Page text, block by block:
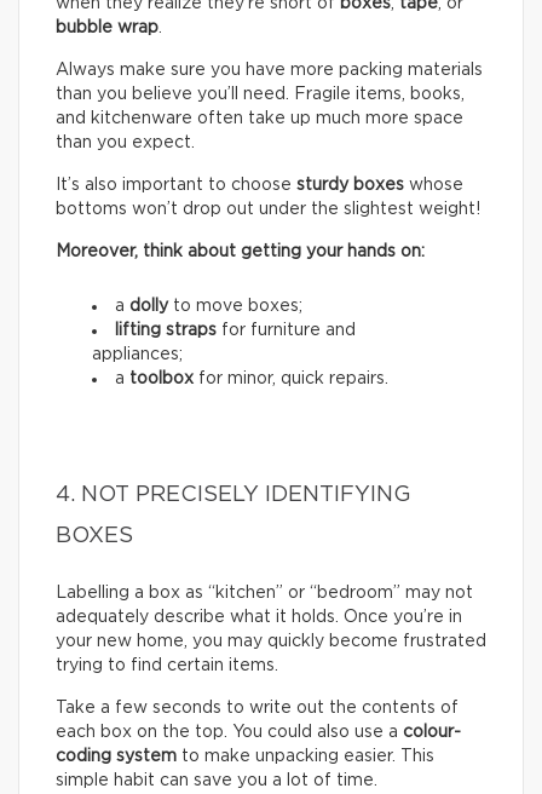
when they realize they’re short of boxes, tape, or
bubble wrap.
Always make sure you have more packing materials
than you believe you’ll need. Fragile items, books,
and kitchenware often take up much more space
than you expect.
It’s also important to choose sturdy boxes whose
bottoms won’t drop out under the slightest weight!
Moreover, think about getting your hands on:
a dollyto move boxes;
lifting straps for furniture and
appliances;
a toolbox for minor, quick repairs.
4. NOT PRECISELY IDENTIFYING
BOXES
Labelling a box as “kitchen” or “bedroom” may not
adequately describe what it holds. Once you’re in
your new home, you may quickly become frustrated
trying to find certain items.
Take a few seconds to write out the contents of
each box on the top. You could also use a colour-
coding system to make unpacking easier. This
simple habit can save you a lot of time.